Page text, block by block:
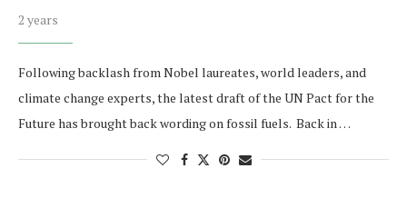
2 years
Following backlash from Nobel laureates, world leaders, and
climate change experts, the latest draft of the UN Pact for the
Future has brought back wording on fossil fuels. Back in …